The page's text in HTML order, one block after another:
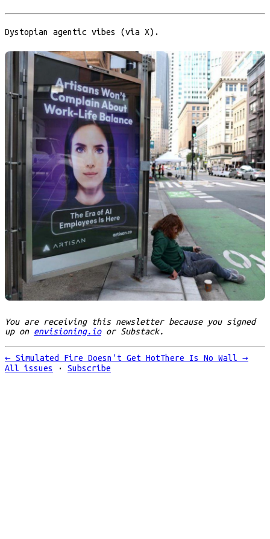
Dystopian agentic vibes (via X).
You are receiving this newsletter because you signed
up on envisioning.ioor Substack.
← Simulated Fire Doesn't Get HotThere Is No Wall →
All issues
· Subscribe